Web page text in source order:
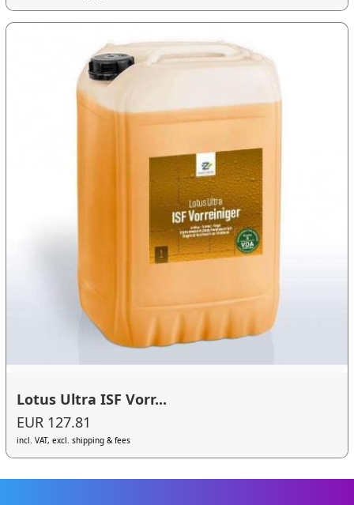
Lotus Ultra ISF Vorr...
EUR 127.81
incl. VAT, excl. shipping & fees